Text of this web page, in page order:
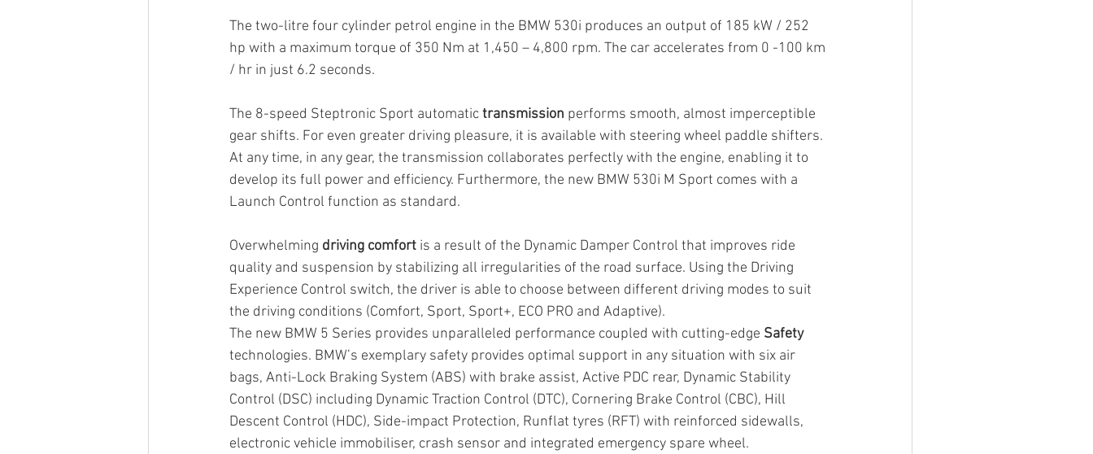
The two-litre four cylinder petrol engine in the BMW 530i produces an output of 185 kW / 252
hp with a maximum torque of 350 Nm at 1,450 – 4,800 rpm. The car accelerates from 0 -100 km
/ hr in just 6.2 seconds.
The 8-speed Steptronic Sport automatic transmission performs smooth, almost imperceptible
gear shifts. For even greater driving pleasure, it is available with steering wheel paddle shifters.
At any time, in any gear, the transmission collaborates perfectly with the engine, enabling it to
develop its full power and efficiency. Furthermore, the new BMW 530i M Sport comes with a
Launch Control function as standard.
Overwhelming driving comfort is a result of the Dynamic Damper Control that improves ride
quality and suspension by stabilizing all irregularities of the road surface. Using the Driving
Experience Control switch, the driver is able to choose between different driving modes to suit
the driving conditions (Comfort, Sport, Sport+, ECO PRO and Adaptive).
The new BMW 5 Series provides unparalleled performance coupled with cutting-edge Safety
technologies. BMW’s exemplary safety provides optimal support in any situation with six air
bags, Anti-Lock Braking System (ABS) with brake assist, Active PDC rear, Dynamic Stability
Control (DSC) including Dynamic Traction Control (DTC), Cornering Brake Control (CBC), Hill
Descent Control (HDC), Side-impact Protection, Runflat tyres (RFT) with reinforced sidewalls,
electronic vehicle immobiliser, crash sensor and integrated emergency spare wheel.